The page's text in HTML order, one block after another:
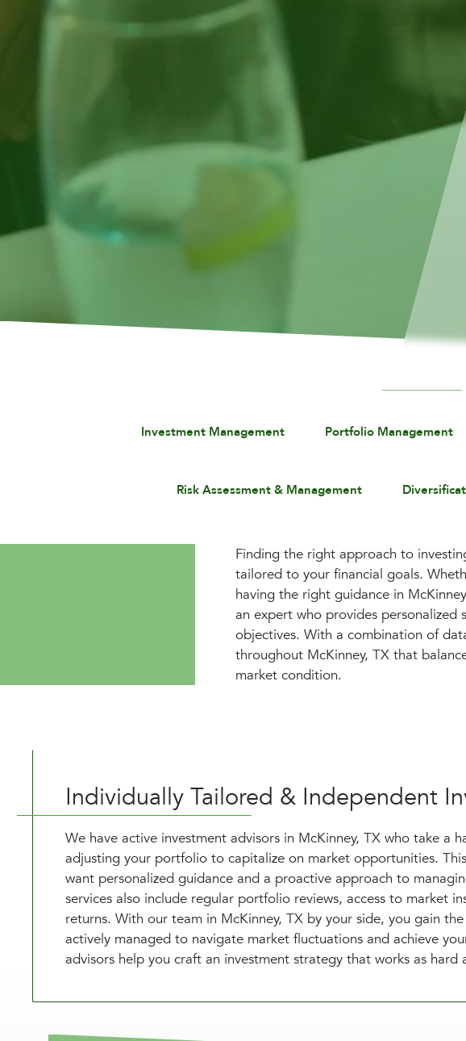
Investment Management Portfolio Management
Risk Assessment & Management
Finding the right approach to
tailored to your financial goals.
having the right guidance in
an expert who provides
objectives. With a combination of
throughout McKinney, TX that
market condition.
Individually Tailored & Independent
We have active investment advisors in McKinney, TX who take a
adjusting your portfolio to capitalize on market opportunities.
want personalized guidance and a proactive approach to
services also include regular portfolio reviews, access to market
returns. With our team in McKinney, TX by your side, you gain
actively managed to navigate market fluctuations and achieve
advisors help you craft an investment strategy that works as hard